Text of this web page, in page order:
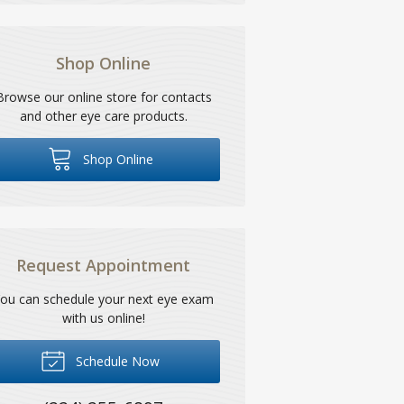
Shop Online
our online store for contacts
and other eye care products.
Shop Online
Request Appointment
can schedule your next eye exam
with us online!
Schedule Now